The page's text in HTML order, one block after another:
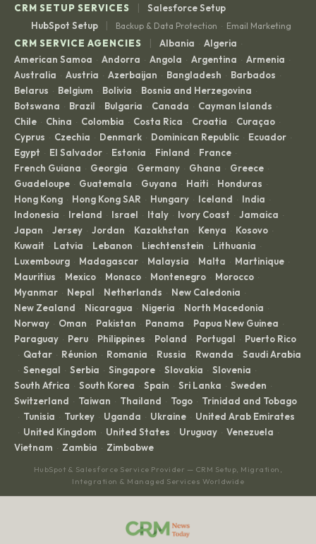
CRM SETUP SERVICES
|
Salesforce Setup
HubSpot Setup
| Backup & Data Protection · Email Marketing
CRM SERVICE AGENCIES | Albania · Algeria ·
American Samoa · Andorra · Angola · Argentina · Armenia ·
Australia · Austria · Azerbaijan · Bangladesh · Barbados ·
Belarus · Belgium · Bolivia · Bosnia and Herzegovina ·
Botswana · Brazil · Bulgaria · Canada · Cayman Islands ·
Chile · China · Colombia · Costa Rica · Croatia · Curaçao ·
Cyprus · Czechia · Denmark · Dominican Republic · Ecuador ·
Egypt · El Salvador · Estonia · Finland · France ·
French Guiana · Georgia · Germany · Ghana · Greece ·
Guadeloupe · Guatemala · Guyana · Haiti · Honduras ·
Hong Kong · Hong Kong SAR · Hungary · Iceland · India ·
Indonesia · Ireland · Israel · Italy · Ivory Coast · Jamaica ·
Japan · Jersey · Jordan · Kazakhstan · Kenya · Kosovo ·
Kuwait · Latvia · Lebanon · Liechtenstein · Lithuania ·
Luxembourg · Madagascar · Malaysia · Malta · Martinique ·
Mauritius · Mexico · Monaco · Montenegro · Morocco ·
Myanmar · Nepal · Netherlands · New Caledonia ·
New Zealand · Nicaragua · Nigeria · North Macedonia ·
Norway · Oman · Pakistan · Panama · Papua New Guinea ·
Paraguay · Peru · Philippines · Poland · Portugal · Puerto Rico
· Qatar · Réunion · Romania · Russia · Rwanda · Saudi Arabia
· Senegal · Serbia · Singapore · Slovakia · Slovenia ·
South Africa · South Korea · Spain · Sri Lanka · Sweden ·
Switzerland · Taiwan · Thailand · Togo · Trinidad and Tobago
· Tunisia · Turkey · Uganda · Ukraine · United Arab Emirates
· United Kingdom · United States · Uruguay · Venezuela ·
Vietnam · Zambia · Zimbabwe
HubSpot & Salesforce Service Provider — CRM Setup, Migration,
Integration & Managed Services Worldwide